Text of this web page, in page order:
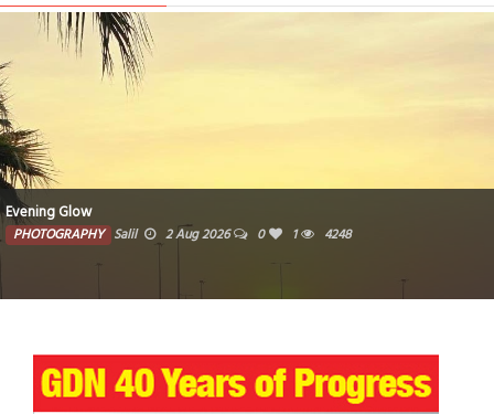
Woven traditional baskets crafted from natural fibers
PHOTOGRAPHY Farzana 1 Aug 2026